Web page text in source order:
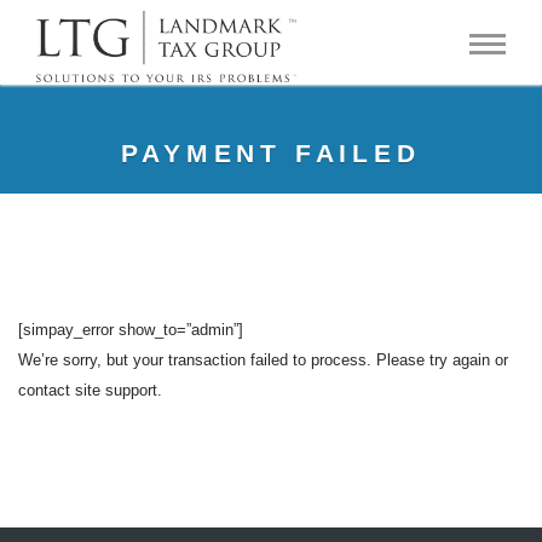
PAYMENT FAILED
[simpay_error show_to=”admin”]
We’re sorry, but your transaction failed to process. Please try again or
contact site support.